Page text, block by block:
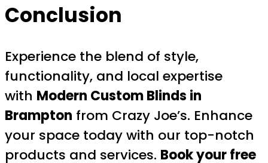
Conclusion
Experience the blend of style,
functionality, and local expertise
with Modern Custom Blinds in
Brampton from Crazy Joe’s. Enhance
your space today with our top-notch
products and services. Book your free